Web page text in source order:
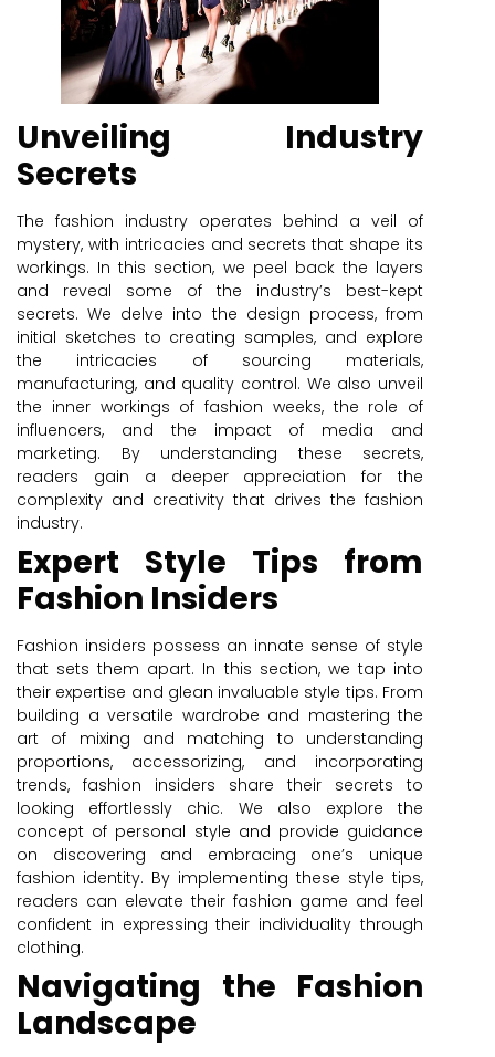
Unveiling Industry
Secrets
The fashion industry operates behind a veil of
mystery, with intricacies and secrets that shape its
workings. In this section, we peel back the layers
and reveal some of the industry’s best-kept
secrets. We delve into the design process, from
initial sketches to creating samples, and explore
the intricacies of sourcing materials,
manufacturing, and quality control. We also unveil
the inner workings of fashion weeks, the role of
influencers, and the impact of media and
marketing. By understanding these secrets,
readers gain a deeper appreciation for the
complexity and creativity that drives the fashion
industry.
Expert Style Tips from
Fashion Insiders
Fashion insiders possess an innate sense of style
that sets them apart. In this section, we tap into
their expertise and glean invaluable style tips. From
building a versatile wardrobe and mastering the
art of mixing and matching to understanding
proportions, accessorizing, and incorporating
trends, fashion insiders share their secrets to
looking effortlessly chic. We also explore the
concept of personal style and provide guidance
on discovering and embracing one’s unique
fashion identity. By implementing these style tips,
readers can elevate their fashion game and feel
confident in expressing their individuality through
clothing.
Navigating the Fashion
Landscape